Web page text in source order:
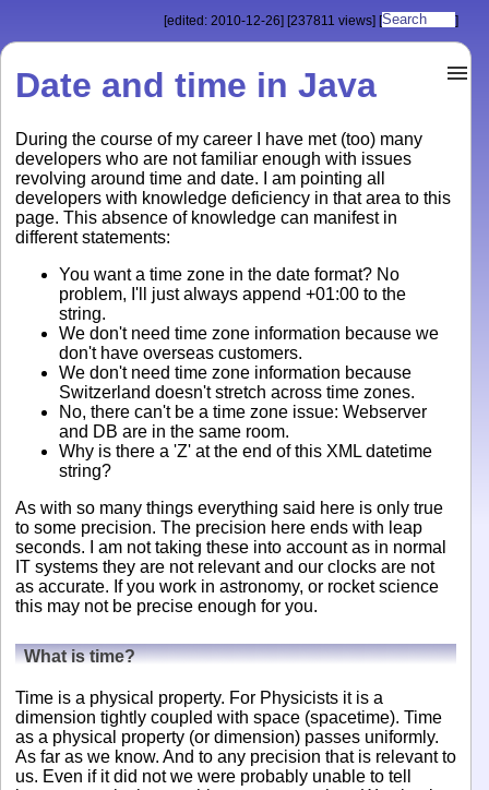
[edited: 2010-12-26] [237811 views] [ ]
Date and time in Java
During the course of my career I have met (too) many
developers who are not familiar enough with issues
revolving around time and date. I am pointing all
developers with knowledge deficiency in that area to this
page. This absence of knowledge can manifest in
different statements:
You want a time zone in the date format? No
problem, I'll just always append +01:00 to the
string.
We don't need time zone information because we
don't have overseas customers.
We don't need time zone information because
Switzerland doesn't stretch across time zones.
No, there can't be a time zone issue: Webserver
and DB are in the same room.
Why is there a 'Z' at the end of this XML datetime
string?
As with so many things everything said here is only true
to some precision. The precision here ends with leap
seconds. I am not taking these into account as in normal
IT systems they are not relevant and our clocks are not
as accurate. If you work in astronomy, or rocket science
this may not be precise enough for you.
What is time?
Time is a physical property. For Physicists it is a
dimension tightly coupled with space (spacetime). Time
as a physical property (or dimension) passes uniformly.
As far as we know. And to any precision that is relevant to
us. Even if it did not we were probably unable to tell